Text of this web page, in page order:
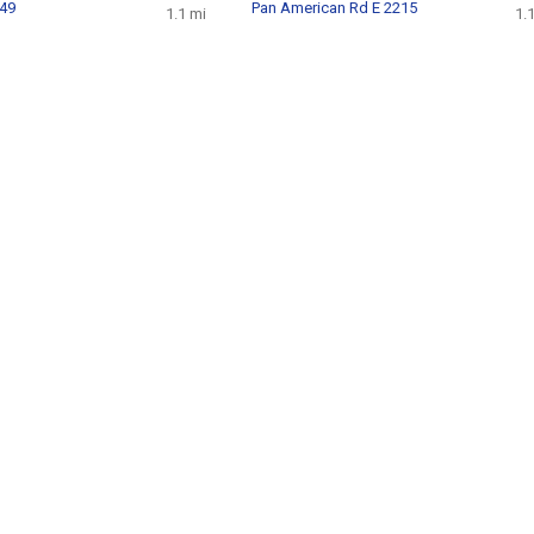
1.1 mi
Pan American Rd E 2215